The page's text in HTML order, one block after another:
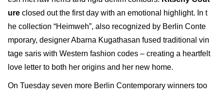
ure closed out the first day with an emotional highlight. In t
he collection “Heimweh”, also recognized by Berlin Conte
mporary, designer Abarna Kugathasan fused traditional vin
tage saris with Western fashion codes – creating a heartfelt
love letter to both her origins and her new home.
On Tuesday seven more Berlin Contemporary winners too